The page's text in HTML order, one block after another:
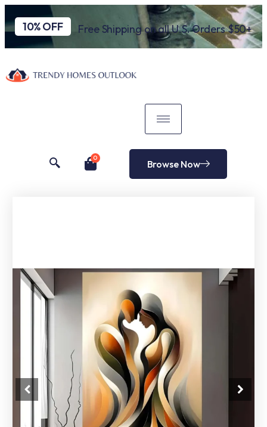
10% OFF Free Shipping on all U.S. Orders $50+
0 Browse Now